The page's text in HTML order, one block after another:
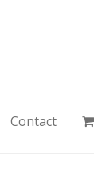
Contact